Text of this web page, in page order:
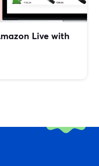
Live with